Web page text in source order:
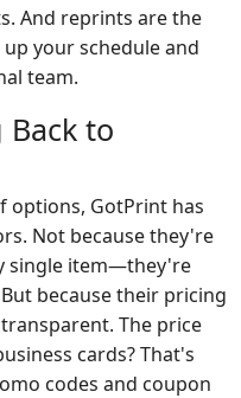
And reprints are the
your schedule and
team.
to
options, GotPrint has
Not because they're
single item—they're
because their pricing
The price
cards? That's
codes and coupon